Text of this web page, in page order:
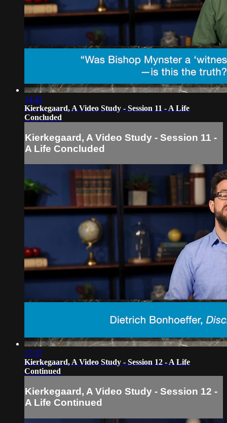
14:42
Kierkegaard, A Video Study - Session 11 - A Life
Concluded
Kierkegaard, A Video Study - Session 11 -
A Life Concluded
17:37
Kierkegaard, A Video Study - Session 12 - A Life
Continued
Kierkegaard, A Video Study - Session 12 -
A Life Continued